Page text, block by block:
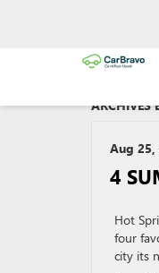
ARCHIVES
Aug 25,
4
Hot
four
city its